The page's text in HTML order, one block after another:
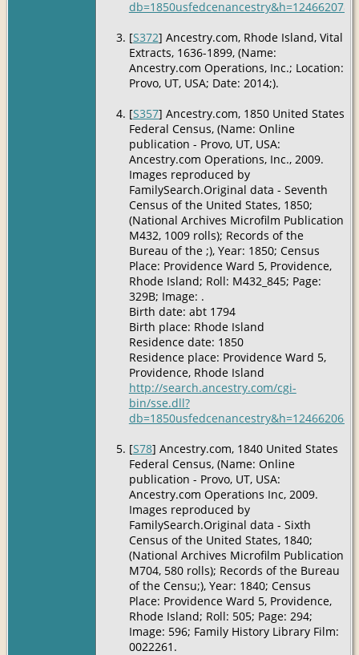
[S372] Ancestry.com, Rhode Island, Vital
Extracts, 1636-1899, (Name:
Ancestry.com Operations, Inc.; Location:
Provo, UT, USA; Date: 2014;).
[S357] Ancestry.com, 1850 United States
Federal Census, (Name: Online
publication - Provo, UT, USA:
Ancestry.com Operations, Inc., 2009.
Images reproduced by
FamilySearch.Original data - Seventh
Census of the United States, 1850;
(National Archives Microfilm Publication
M432, 1009 rolls); Records of the
Bureau of the ;), Year: 1850; Census
Place: Providence Ward 5, Providence,
Rhode Island; Roll: M432_845; Page:
329B; Image: .
Birth date: abt 1794
Birth place: Rhode Island
Residence date: 1850
Residence place: Providence Ward 5,
Providence, Rhode Island
http://search.ancestry.com/cgi-
bin/sse.dll?
[S78] Ancestry.com, 1840 United States
Federal Census, (Name: Online
publication - Provo, UT, USA:
Ancestry.com Operations Inc, 2009.
Images reproduced by
FamilySearch.Original data - Sixth
Census of the United States, 1840;
(National Archives Microfilm Publication
M704, 580 rolls); Records of the Bureau
of the Censu;), Year: 1840; Census
Place: Providence Ward 5, Providence,
Rhode Island; Roll: 505; Page: 294;
Image: 596; Family History Library Film:
0022261.